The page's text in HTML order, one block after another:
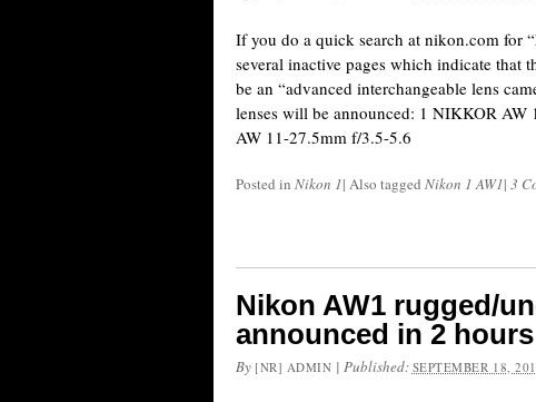
If you do a quick search at nikon.com for
several inactive pages which indicate that
be an “advanced interchangeable lens
lenses will be announced: 1 NIKKOR
AW 11-27.5mm f/3.5-5.6
Posted in Nikon 1| Also tagged Nikon 1 AW1| 3
Nikon AW1 rugged/
announced in 2 hours
By [NR] ADMIN | Published: SEPTEMBER 18,